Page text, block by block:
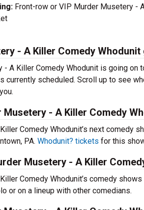
Front-row or VIP Murder Musetery -
- A Killer Comedy
- A Killer Comedy Whodunit is going
currently scheduled. Scroll up to see
Musetery - A Killer Comedy
Comedy Whodunit’s next comedy
PA. Whodunit? tickets for this
Musetery - A Killer
Comedy Whodunit’s comedy
or on a lineup with other comedians.